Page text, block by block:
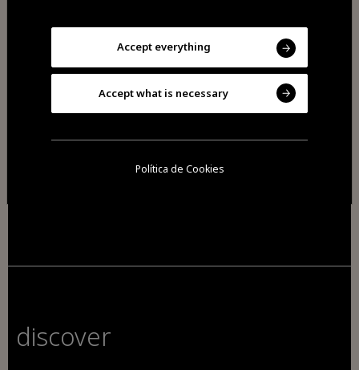
discover
Accept everything
Accept what is necessary
Política de Cookies